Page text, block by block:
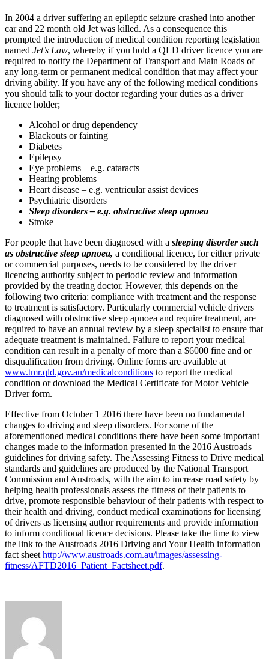
In 2004 a driver suffering an epileptic seizure crashed into another
car and 22 month old Jet was killed. As a consequence this
prompted the introduction of medical condition reporting legislation
named Jet’s Law, whereby if you hold a QLD driver licence you are
required to notify the Department of Transport and Main Roads of
any long-term or permanent medical condition that may affect your
driving ability. If you have any of the following medical conditions
you should talk to your doctor regarding your duties as a driver
licence holder;
Alcohol or drug dependency
Blackouts or fainting
Diabetes
Epilepsy
Eye problems – e.g. cataracts
Hearing problems
Heart disease – e.g. ventricular assist devices
Psychiatric disorders
Sleep disorders – e.g. obstructive sleep apnoea
Stroke
For people that have been diagnosed with a sleeping disorder such
as obstructive sleep apnoea, a conditional licence, for either private
or commercial purposes, needs to be considered by the driver
licencing authority subject to periodic review and information
provided by the treating doctor. However, this depends on the
following two criteria: compliance with treatment and the response
to treatment is satisfactory. Particularly commercial vehicle drivers
diagnosed with obstructive sleep apnoea and require treatment, are
required to have an annual review by a sleep specialist to ensure that
adequate treatment is maintained. Failure to report your medical
condition can result in a penalty of more than a $6000 fine and or
disqualification from driving. Online forms are available at
www.tmr.qld.gov.au/medicalconditions to report the medical
condition or download the Medical Certificate for Motor Vehicle
Driver form.
Effective from October 1 2016 there have been no fundamental
changes to driving and sleep disorders. For some of the
aforementioned medical conditions there have been some important
changes made to the information presented in the 2016 Austroads
guidelines for driving safety. The Assessing Fitness to Drive medical
standards and guidelines are produced by the National Transport
Commission and Austroads, with the aim to increase road safety by
helping health professionals assess the fitness of their patients to
drive, promote responsible behaviour of their patients with respect to
their health and driving, conduct medical examinations for licensing
of drivers as licensing author requirements and provide information
to inform conditional licence decisions. Please take the time to view
the link to the Austroads 2016 Driving and Your Health information
fact sheet http://www.austroads.com.au/images/assessing-
fitness/AFTD2016_Patient_Factsheet.pdf.